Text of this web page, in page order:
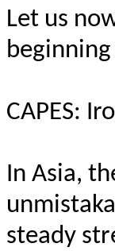
Let us
CAPES:
In Asia,
steady